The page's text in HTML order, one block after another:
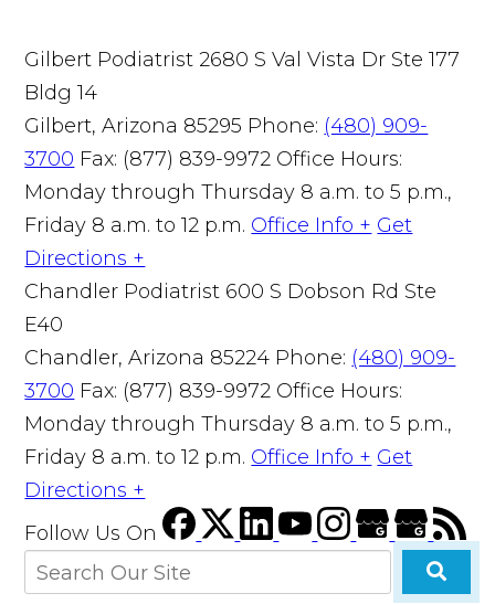
Gilbert Podiatrist 2680 S Val Vista Dr Ste 177
Bldg 14
Gilbert, Arizona 85295 Phone: (480) 909-
3700 Fax: (877) 839-9972 Office Hours:
Monday through Thursday 8 a.m. to 5 p.m.,
Friday 8 a.m. to 12 p.m. Office Info + Get
Directions +
Chandler Podiatrist 600 S Dobson Rd Ste
E40
Chandler, Arizona 85224 Phone: (480) 909-
3700 Fax: (877) 839-9972 Office Hours:
Monday through Thursday 8 a.m. to 5 p.m.,
Friday 8 a.m. to 12 p.m. Office Info + Get
Directions +
Follow Us On